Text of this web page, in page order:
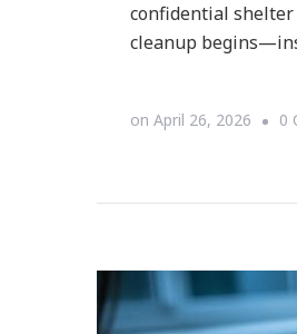
confidential
cleanup
on April 26, 2026 0